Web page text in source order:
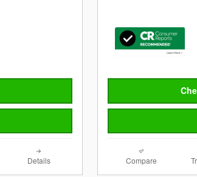
Details Compare